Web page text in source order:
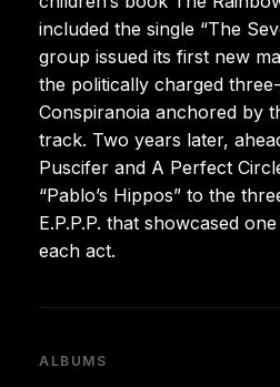
included the single “The
group issued its first new
the politically charged
Conspiranoia anchored by
track. Two years later,
Puscifer and A Perfect
“Pablo’s Hippos” to the
E.P.P.P. that showcased
each act.
ALBUMS